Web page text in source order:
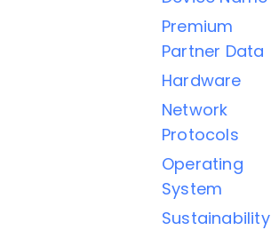
Premium
Partner Data
Hardware
Network
Protocols
Operating
System
Sustainability